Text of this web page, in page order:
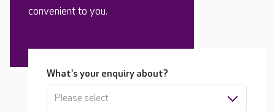
convenient to you.
What's your enquiry about?
Please select